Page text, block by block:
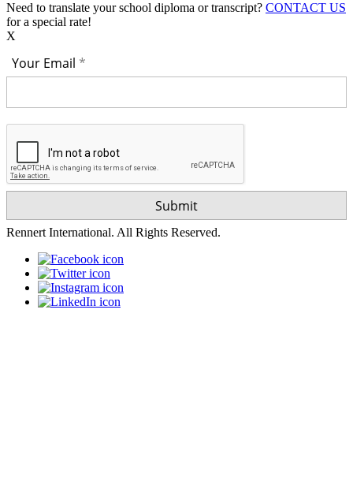
Need to translate your school diploma or transcript? CONTACT US
for a special rate!
X
Your Email
Rennert International. All Rights Reserved.